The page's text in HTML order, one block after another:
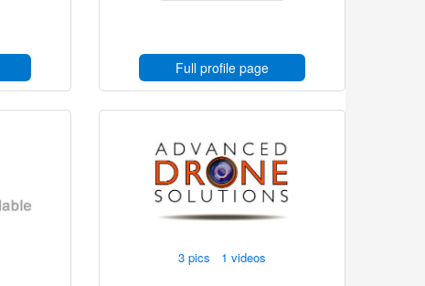
Full profile page
3 pics 1 videos